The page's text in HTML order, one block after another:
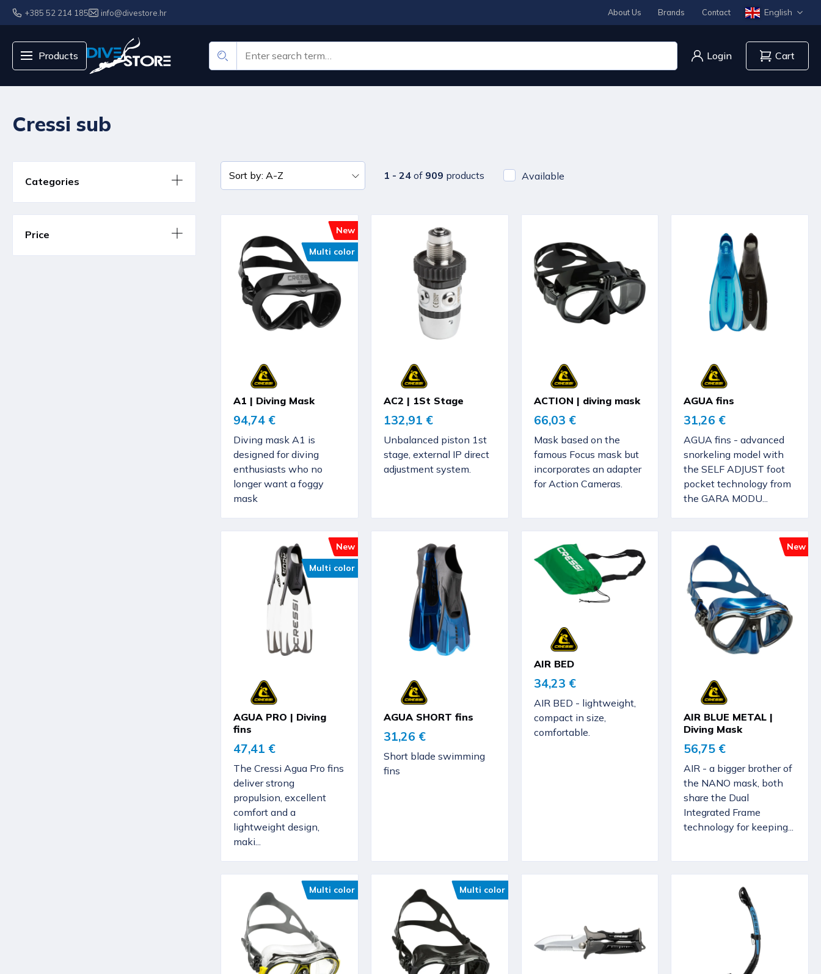
+385 52 214 185 info@divestore.hr About Us Brands Contact English
Products Login Cart
Cressi sub
Categories
Price
1 - 24 of 909 products Available
New
Multi color
A1 | Diving Mask
94,74 €
Diving mask A1 is
designed for diving
enthusiasts who no
longer want a foggy
mask
AC2 | 1St Stage
132,91 €
Unbalanced piston 1st
stage, external IP direct
adjustment system.
ACTION | diving mask
66,03 €
Mask based on the
famous Focus mask but
incorporates an adapter
for Action Cameras.
AGUA fins
31,26 €
AGUA fins - advanced
snorkeling model with
the SELF ADJUST foot
pocket technology from
the GARA MODU...
New
Multi color
AGUA PRO | Diving
fins
47,41 €
The Cressi Agua Pro fins
deliver strong
propulsion, excellent
comfort and a
lightweight design,
maki...
AGUA SHORT fins
31,26 €
Short blade swimming
fins
AIR BED
34,23 €
AIR BED - lightweight,
compact in size,
comfortable.
New
AIR BLUE METAL |
Diving Mask
56,75 €
AIR - a bigger brother of
the NANO mask, both
share the Dual
Integrated Frame
technology for keeping...
Multi color Multi color